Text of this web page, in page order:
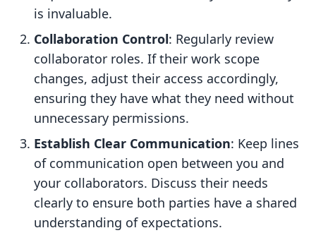
is invaluable.
Collaboration Control: Regularly review
collaborator roles. If their work scope
changes, adjust their access accordingly,
ensuring they have what they need without
unnecessary permissions.
Establish Clear Communication: Keep lines
of communication open between you and
your collaborators. Discuss their needs
clearly to ensure both parties have a shared
understanding of expectations.